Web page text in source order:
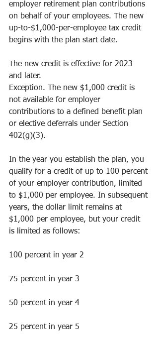
employer retirement plan contributions
on behalf of your employees. The new
up-to-$1,000-per-employee tax credit
begins with the plan start date.
The new credit is effective for 2023
and later.
Exception. The new $1,000 credit is
not available for employer
contributions to a defined benefit plan
or elective deferrals under Section
402(g)(3).
In the year you establish the plan, you
qualify for a credit of up to 100 percent
of your employer contribution, limited
to $1,000 per employee. In subsequent
years, the dollar limit remains at
$1,000 per employee, but your credit
is limited as follows:
100 percent in year 2
75 percent in year 3
50 percent in year 4
25 percent in year 5